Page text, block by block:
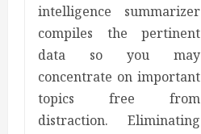
intelligence summarizer
compiles the pertinent
data so you may
concentrate on important
topics free from
distraction. Eliminating